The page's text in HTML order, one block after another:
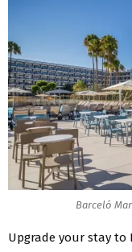
Barceló
Upgrade your stay to